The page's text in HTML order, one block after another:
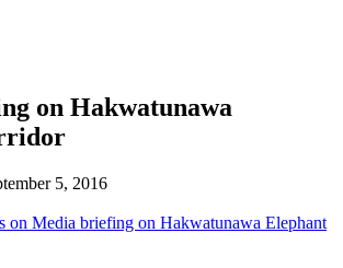
on Hakwatunawa
5, 2016
on Media briefing on Hakwatunawa Elephant